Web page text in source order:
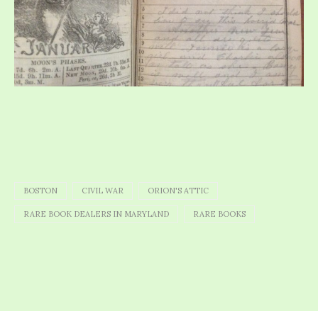
BOSTON CIVIL WAR ORION'S ATTIC
RARE BOOK DEALERS IN MARYLAND RARE BOOKS